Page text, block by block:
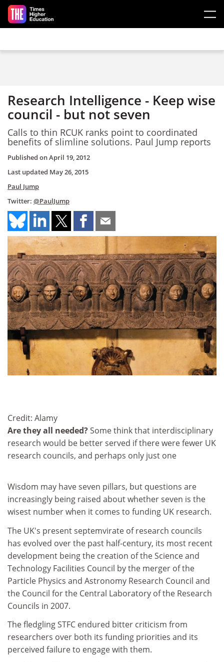
Skip to main content
Research Intelligence - Keep wise
council - but not seven
Calls to thin RCUK ranks point to coordinated
benefits of slimline solutions. Paul Jump reports
Published onApril 19, 2012
Last updated May 26, 2015
Paul Jump
Twitter: @PaulJump
Credit: Alamy
Are they all needed?Some think that interdisciplinary
research would be better served if there were fewer UK
research councils, and perhaps only just one
Wisdom may have seven pillars, but questions are
increasingly being raised about whether seven is the
wisest number when it comes to funding UK research.
The UK's present septemvirate of research councils
has evolved over the past half-century, its most recent
development being the creation of the Science and
Technology Facilities Council by the merger of the
Particle Physics and Astronomy Research Council and
the Council for the Central Laboratory of the Research
Councils in 2007.
The fledgling STFC endured bitter criticism from
researchers over both its funding priorities and its
perceived failure to engage with them.